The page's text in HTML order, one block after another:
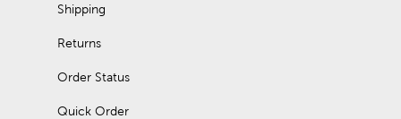
Shipping
Returns
Order Status
Quick Order